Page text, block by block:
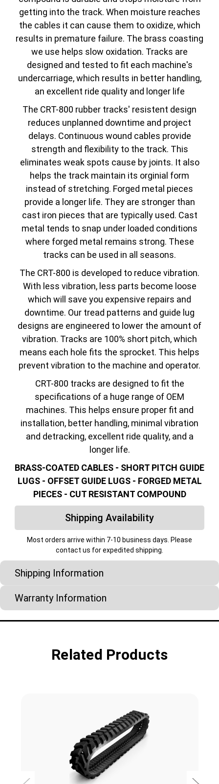
getting into the track. When moisture reaches
the cables it can cause them to oxidize, which
results in premature failure. The brass coasting
we use helps slow oxidation. Tracks are
designed and tested to fit each machine's
undercarriage, which results in better handling,
an excellent ride quality and longer life
The CRT-800 rubber tracks' resistent design
reduces unplanned downtime and project
delays. Continuous wound cables provide
strength and flexibility to the track. This
eliminates weak spots cause by joints. It also
helps the track maintain its orginial form
instead of stretching. Forged metal pieces
provide a longer life. They are stronger than
cast iron pieces that are typically used. Cast
metal tends to snap under loaded conditions
where forged metal remains strong. These
tracks can be used in all seasons.
The CRT-800 is developed to reduce vibration.
With less vibration, less parts become loose
which will save you expensive repairs and
downtime. Our tread patterns and guide lug
designs are engineered to lower the amount of
vibration. Tracks are 100% short pitch, which
means each hole fits the sprocket. This helps
prevent vibration to the machine and operator.
CRT-800 tracks are designed to fit the
specifications of a huge range of OEM
machines. This helps ensure proper fit and
installation, better handling, minimal vibration
and detracking, excellent ride quality, and a
longer life.
BRASS-COATED CABLES - SHORT PITCH GUIDE
LUGS - OFFSET GUIDE LUGS - FORGED METAL
PIECES - CUT RESISTANT COMPOUND
Shipping Availability
Most orders arrive within 7-10 business days. Please
contact us for expedited shipping.
Shipping Information
Warranty Information
Related Products